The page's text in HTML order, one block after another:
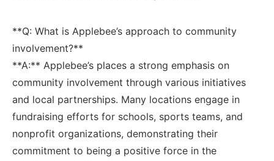
**Q: What is Applebee’s approach to community
involvement?**
**A:** Applebee’s ⁤places a strong emphasis on
community involvement through various initiatives⁣
and local partnerships. Many locations engage in
fundraising efforts for schools, sports teams, and
nonprofit organizations,‍ demonstrating their
commitment ⁢to being a positive force in the